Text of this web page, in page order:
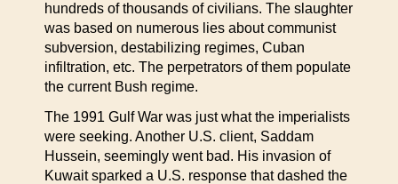
hundreds of thousands of civilians. The slaughter
was based on numerous lies about communist
subversion, destabilizing regimes, Cuban
infiltration, etc. The perpetrators of them populate
the current Bush regime.
The 1991 Gulf War was just what the imperialists
were seeking. Another U.S. client, Saddam
Hussein, seemingly went bad. His invasion of
Kuwait sparked a U.S. response that dashed the